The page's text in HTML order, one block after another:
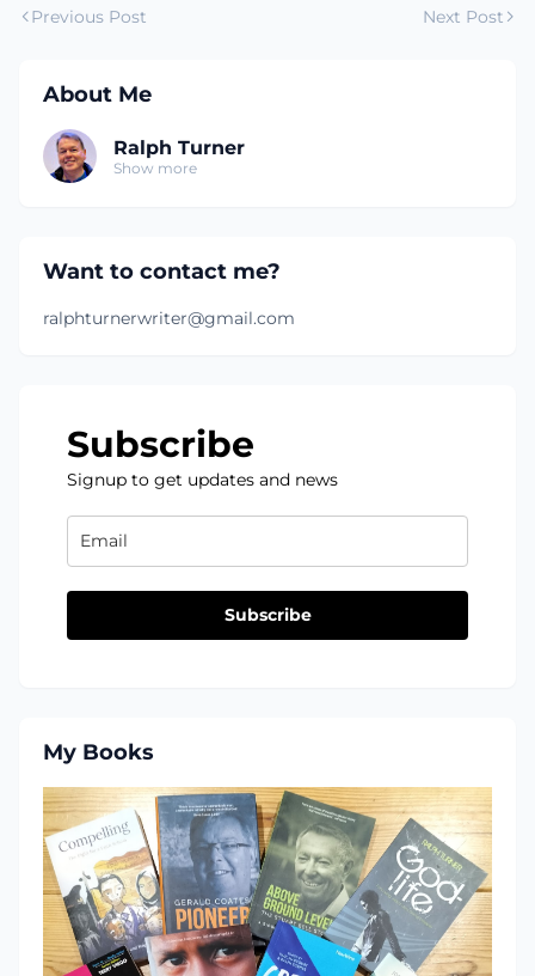
Previous Post Next Post
About Me
Ralph Turner
Show more
Want to contact me?
ralphturnerwriter@gmail.com
Subscribe
Signup to get updates and news
Subscribe
My Books